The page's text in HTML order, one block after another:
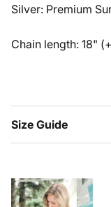
Silver: Premium
Chain length: 18"
Size Guide